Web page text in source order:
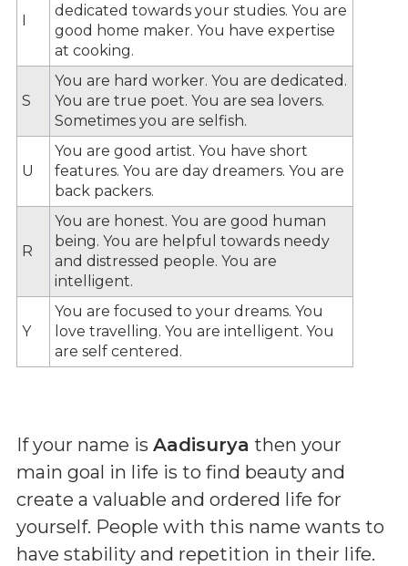
I
dedicated towards your studies. You are
good home maker. You have expertise
at cooking.
S
You are hard worker. You are dedicated.
You are true poet. You are sea lovers.
Sometimes you are selfish.
U
You are good artist. You have short
features. You are day dreamers. You are
back packers.
R
You are honest. You are good human
being. You are helpful towards needy
and distressed people. You are
intelligent.
Y
You are focused to your dreams. You
love travelling. You are intelligent. You
are self centered.
If your name is Aadisurya then your
main goal in life is to find beauty and
create a valuable and ordered life for
yourself. People with this name wants to
have stability and repetition in their life.